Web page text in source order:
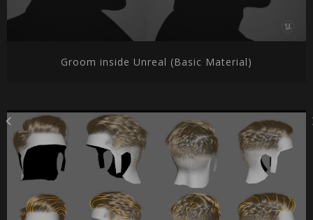
Groom inside Unreal (Basic Material)